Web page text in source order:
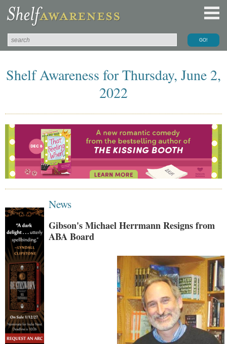
Shelf Awareness for Thursday, June 2,
2022
News
Gibson's Michael Herrmann Resigns from
ABA Board